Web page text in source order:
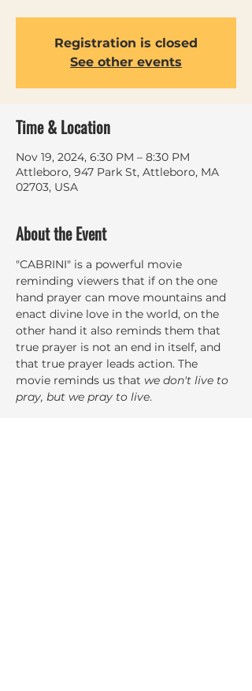
Registration is closed
See other events
Time & Location
Nov 19, 2024, 6:30 PM – 8:30 PM
Attleboro, 947 Park St, Attleboro, MA
02703, USA
About the Event
"CABRINI" is a powerful movie
reminding viewers that if on the one
hand prayer can move mountains and
enact divine love in the world, on the
other hand it also reminds them that
true prayer is not an end in itself, and
that true prayer leads action. The
movie reminds us that we don't live to
pray, but we pray to live.